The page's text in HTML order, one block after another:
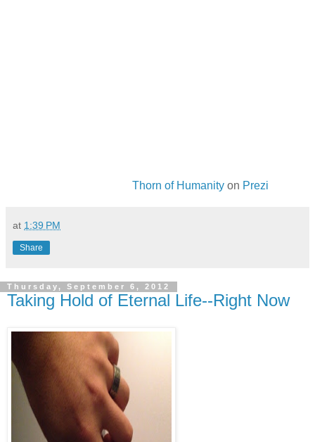
Thorn of Humanity on Prezi
at 1:39 PM
Share
Thursday, September 6, 2012
Taking Hold of Eternal Life--Right Now